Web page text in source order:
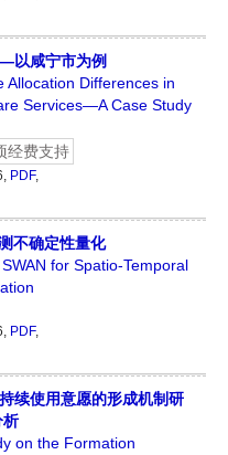
以咸宁市为例
Allocation Differences in
Services—A Case Study
经费支持
PDF,
不确定性量化
for Spatio-Temporal
PDF,
续使用意愿的形成机制研
on the Formation